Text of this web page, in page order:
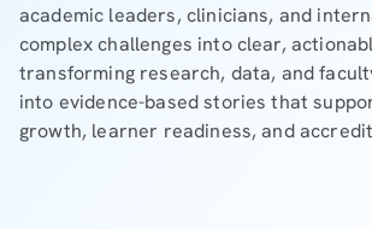
academic leaders, clinicians, and
complex challenges into clear,
transforming research, data, and
into evidence-based stories that
growth, learner readiness, and